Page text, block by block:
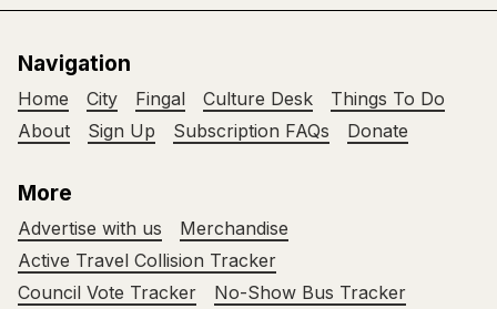
Navigation
Home City Fingal Culture Desk
Things To Do
About
Sign Up Subscription FAQs Donate
More
Advertise with us
Merchandise
Active Travel Collision Tracker
Council Vote Tracker
No-Show Bus Tracker